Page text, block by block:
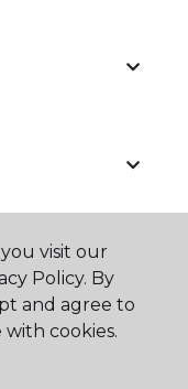
visit our
Policy. By
and agree to
cookies.